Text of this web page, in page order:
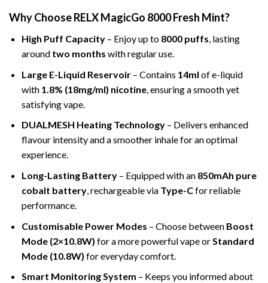
Why Choose RELX MagicGo 8000 Fresh Mint?
High Puff Capacity– Enjoy up to 8000 puffs, lasting
around two months with regular use.
Large E-Liquid Reservoir– Contains 14ml of e-liquid
with 1.8% (18mg/ml) nicotine, ensuring a smooth yet
satisfying vape.
DUALMESH Heating Technology– Delivers enhanced
flavour intensity and a smoother inhale for an optimal
experience.
Long-Lasting Battery– Equipped with an 850mAh pure
cobalt battery, rechargeable via Type-Cfor reliable
performance.
Customisable Power Modes – Choose between Boost
Mode (2×10.8W) for a more powerful vape or Standard
Mode (10.8W) for everyday comfort.
Smart Monitoring System – Keeps you informed about